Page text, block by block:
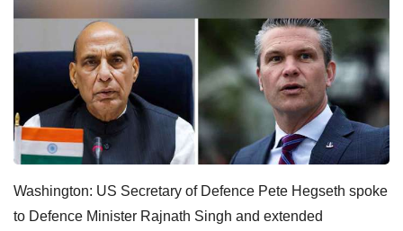
Washington: US Secretary of Defence Pete Hegseth spoke
to Defence Minister Rajnath Singh and extended